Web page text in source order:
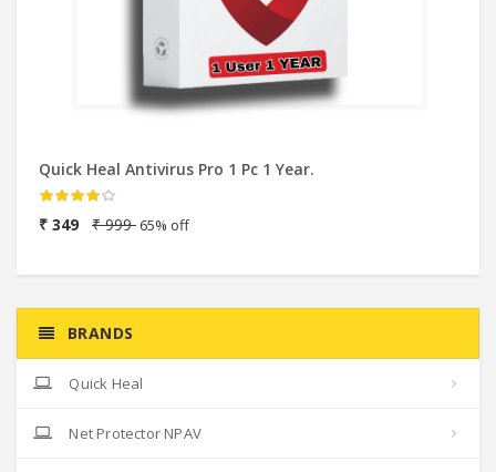
Quick Heal Antivirus Pro 1 Pc 1 Year.
₹ 349 ₹ 999 65% off
BRANDS
Quick Heal
Net Protector NPAV